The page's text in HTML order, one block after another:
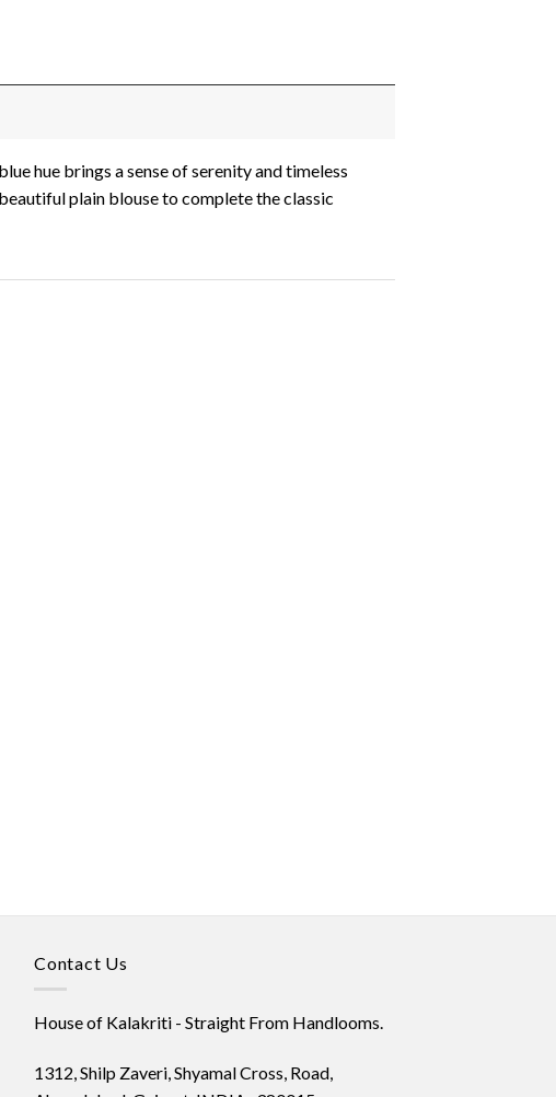
hue brings a sense of serenity and timeless
plain blouse to complete the classic
Contact Us
House of Kalakriti - Straight From Handlooms.
1312, Shilp Zaveri, Shyamal Cross, Road,